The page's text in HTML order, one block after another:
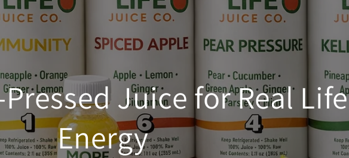
Juice for Real Life
Energy